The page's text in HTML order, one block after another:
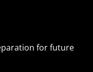
for future